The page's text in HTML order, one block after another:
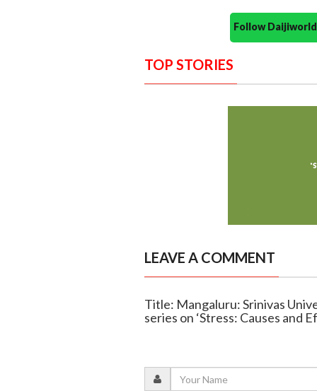
Follow
TOP STORIES
LEAVE A COMMENT
Title: Mangaluru: Srinivas
series on ‘Stress: Causes and